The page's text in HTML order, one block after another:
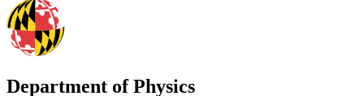
Department of Physics